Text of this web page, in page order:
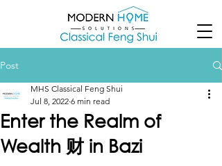
Post
Enter the Realm of
Wealth 财 in Bazi
MHS Classical Feng Shui
Jul 8, 2022 6 min read